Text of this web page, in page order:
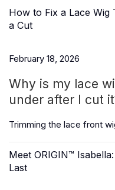
How to Fix a Lace Wig
a Cut
February 18, 2026
Why is my lace
under after I cut
Trimming the lace front
Meet ORIGIN™
Last